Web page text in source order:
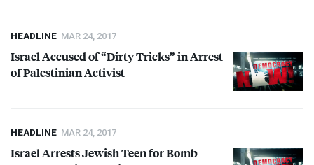
HEADLINE MAR 24, 2017
Israel Accused of “Dirty Tricks” in Arrest
of Palestinian Activist
HEADLINE MAR 24, 2017
Israel Arrests Jewish Teen for Bomb